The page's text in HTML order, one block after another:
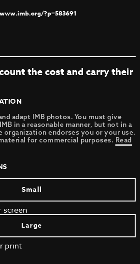
?p=583691
the cost and carry their
adapt IMB photos. You must give
in a reasonable manner, but not in a
organization endorses you or your use.
for commercial purposes. Read
Small
screen
Large
print